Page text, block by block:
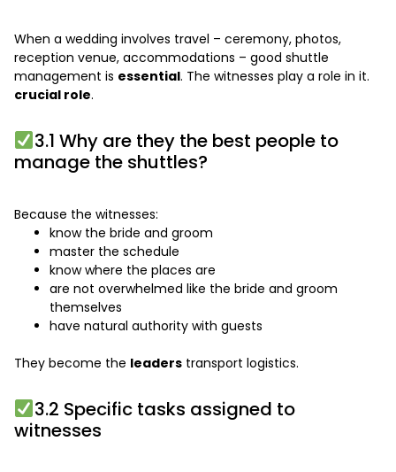
When a wedding involves travel – ceremony, photos,
reception venue, accommodations – good shuttle
management is essential. The witnesses play a role in it.
crucial role.
3.1 Why are they the best people to
manage the shuttles?
Because the witnesses:
know the bride and groom
master the schedule
know where the places are
are not overwhelmed like the bride and groom
themselves
have natural authority with guests
They become the leaders transport logistics.
3.2 Specific tasks assigned to
witnesses